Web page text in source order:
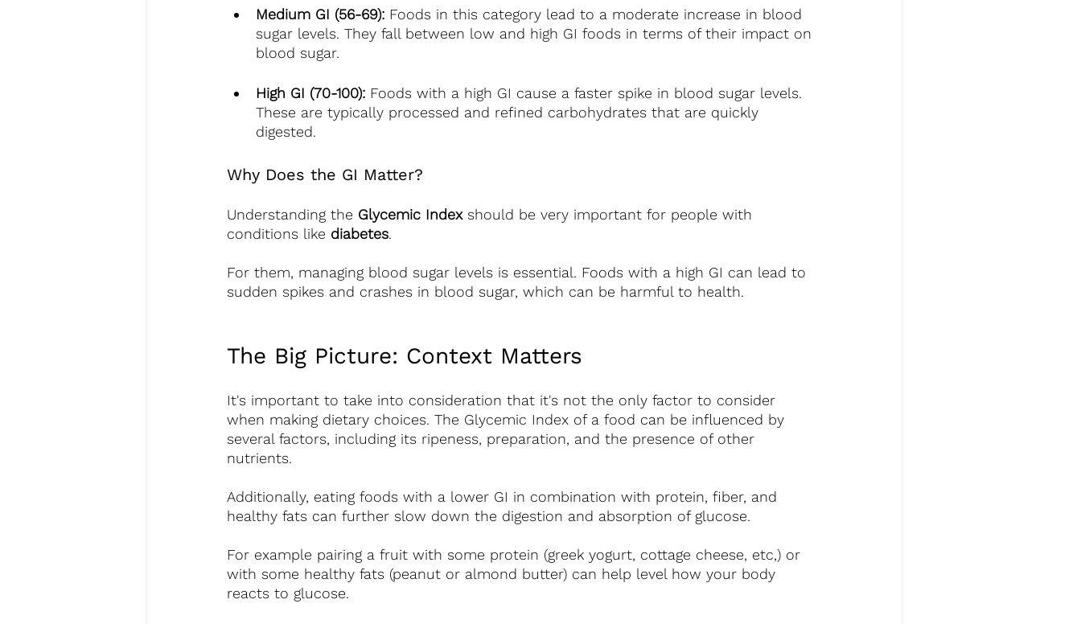
Medium GI (56-69): Foods in this category lead to a moderate increase in blood
sugar levels. They fall between low and high GI foods in terms of their impact on
blood sugar.
High GI (70-100): Foods with a high GI cause a faster spike in blood sugar levels.
These are typically processed and refined carbohydrates that are quickly
digested.
Why Does the GI Matter?
Understanding the Glycemic Index should be very important for people with
conditions like diabetes.
For them, managing blood sugar levels is essential. Foods with a high GI can lead to
sudden spikes and crashes in blood sugar, which can be harmful to health.
The Big Picture: Context Matters
It's important to take into consideration that it's not the only factor to consider
when making dietary choices. The Glycemic Index of a food can be influenced by
several factors, including its ripeness, preparation, and the presence of other
nutrients.
Additionally, eating foods with a lower GI in combination with protein, fiber, and
healthy fats can further slow down the digestion and absorption of glucose.
For example pairing a fruit with some protein (greek yogurt, cottage cheese, etc,) or
with some healthy fats (peanut or almond butter) can help level how your body
reacts to glucose.